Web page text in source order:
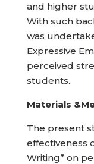
and higher
With such
was
Expressive
perceived
students.
Materials
The present
effectiveness
Writing” on